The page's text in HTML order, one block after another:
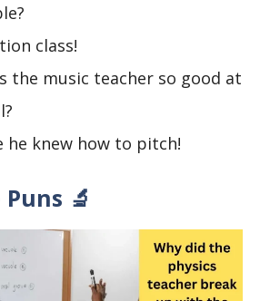
class!
the music teacher so good at
he knew how to pitch!
🔬